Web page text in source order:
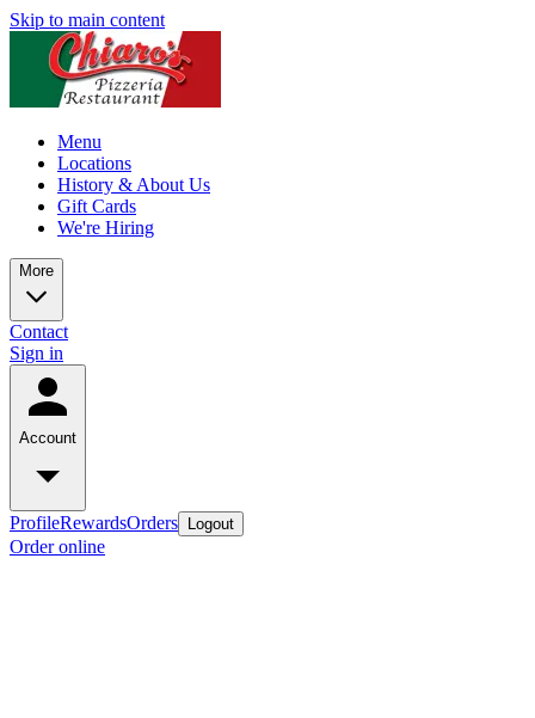
Skip to main content
Menu
Locations
History & About Us
Gift Cards
We're Hiring
More
Contact
Sign in
Account
ProfileRewardsOrders Logout
Order online